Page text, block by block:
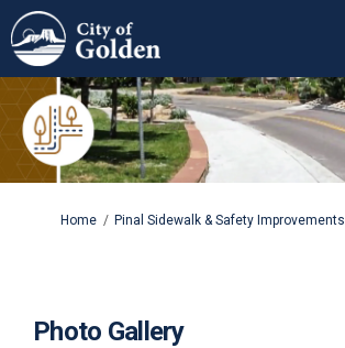
You are here:
Home Pinal Sidewalk & Safety Improvements
Photo Gallery